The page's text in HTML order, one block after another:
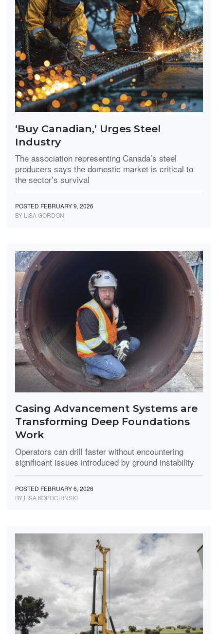
‘Buy Canadian,’ Urges Steel
Industry
The association representing Canada’s steel
producers says the domestic market is critical to
the sector’s survival
POSTED FEBRUARY 9, 2026
BY LISA GORDON
Casing Advancement Systems are
Transforming Deep Foundations
Work
Operators can drill faster without encountering
significant issues introduced by ground instability
POSTED FEBRUARY 6, 2026
BY LISA KOPOCHINSKI